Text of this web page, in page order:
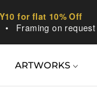
for flat 10% Off
• Framing on request
ARTWORKS